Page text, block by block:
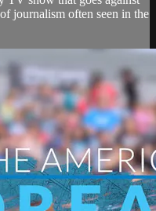
journalism often seen in the